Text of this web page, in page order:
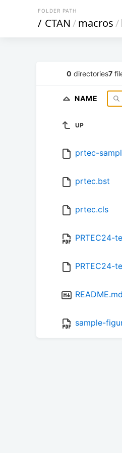
FOLDER PATH
/ CTAN/macros/
0 directories7
NAME
UP
prtec-
prtec.bst
prtec.cls
PRTEC24-
PRTEC24-
README.md
sample-